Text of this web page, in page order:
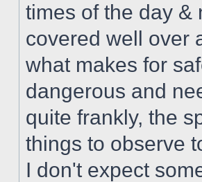
times of the day &
covered well over
what makes for
dangerous and
quite frankly, the
things to observe
I don't expect